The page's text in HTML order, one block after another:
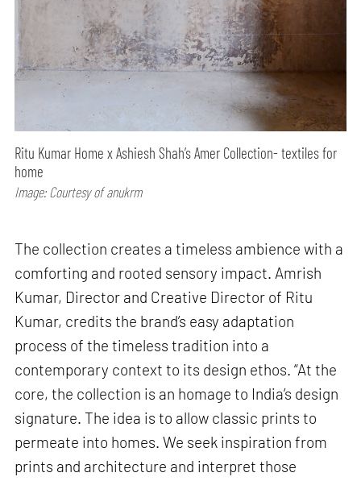
Ritu Kumar Home x Ashiesh Shah’s Amer Collection- textiles for
home
Image: Courtesy of anukrm
The collection creates a timeless ambience with a
comforting and rooted sensory impact. Amrish
Kumar, Director and Creative Director of Ritu
Kumar, credits the brand’s easy adaptation
process of the timeless tradition into a
contemporary context to its design ethos. “At the
core, the collection is an homage to India’s design
signature. The idea is to allow classic prints to
permeate into homes. We seek inspiration from
prints and architecture and interpret those